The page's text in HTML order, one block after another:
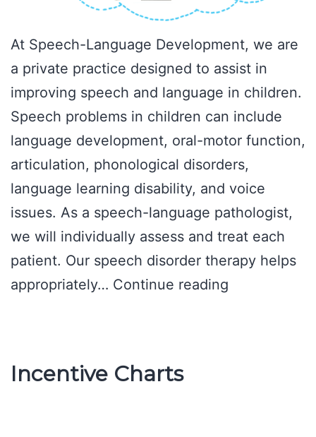
At Speech-Language Development, we are
a private practice designed to assist in
improving speech and language in children.
Speech problems in children can include
language development, oral-motor function,
articulation, phonological disorders,
language learning disability, and voice
issues. As a speech-language pathologist,
we will individually assess and treat each
patient. Our speech disorder therapy helps
appropriately… Continue reading
Incentive Charts